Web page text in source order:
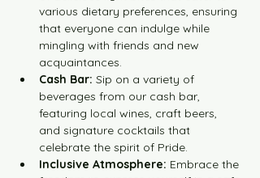
various dietary preferences, ensuring
that everyone can indulge while
mingling with friends and new
acquaintances.
Cash Bar: Sip on a variety of
beverages from our cash bar,
featuring local wines, craft beers,
and signature cocktails that
celebrate the spirit of Pride.
Inclusive Atmosphere: Embrace the